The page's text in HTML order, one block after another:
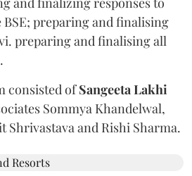
BSE; preparing and finalising
preparing and finalising all
consisted ofSangeeta Lakhi
Sommya Khandelwal,
Shrivastava and Rishi Sharma.